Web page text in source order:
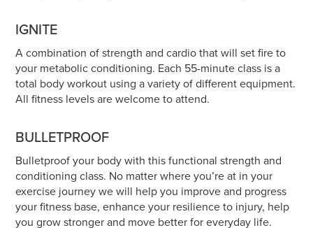
IGNITE
A combination of strength and cardio that will set fire to
your metabolic conditioning. Each 55-minute class is a
total body workout using a variety of different equipment.
All fitness levels are welcome to attend.
BULLETPROOF
Bulletproof your body with this functional strength and
conditioning class. No matter where you’re at in your
exercise journey we will help you improve and progress
your fitness base, enhance your resilience to injury, help
you grow stronger and move better for everyday life.